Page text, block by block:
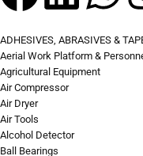
ADHESIVES, ABRASIVES &
Aerial Work Platform &
Agricultural Equipment
Air Compressor
Air Dryer
Air Tools
Alcohol Detector
Ball Bearings